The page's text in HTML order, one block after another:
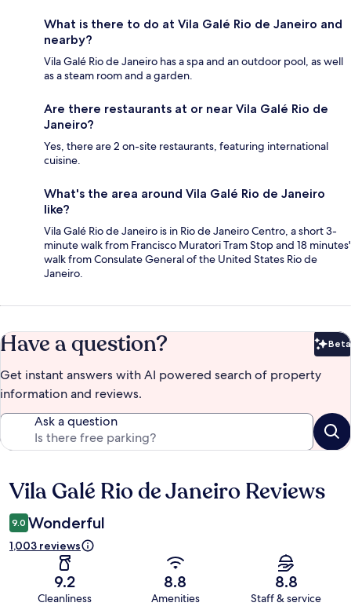
What is there to do at Vila Galé Rio de Janeiro and
nearby?
Vila Galé Rio de Janeiro has a spa and an outdoor pool, as well
as a steam room and a garden.
Are there restaurants at or near Vila Galé Rio de
Janeiro?
Yes, there are 2 on-site restaurants, featuring international
cuisine.
What's the area around Vila Galé Rio de Janeiro
like?
Vila Galé Rio de Janeiro is in Rio de Janeiro Centro, a short 3-
minute walk from Francisco Muratori Tram Stop and 18 minutes'
walk from Consulate General of the United States Rio de
Janeiro.
Have a question? Beta
Get instant answers with AI powered search of property
information and reviews.
Ask a question
Reviews
Vila Galé Rio de Janeiro Reviews
9.0 Wonderful
1,003 reviews
9.2
Cleanliness
8.8
Amenities
8.8
Staff & service